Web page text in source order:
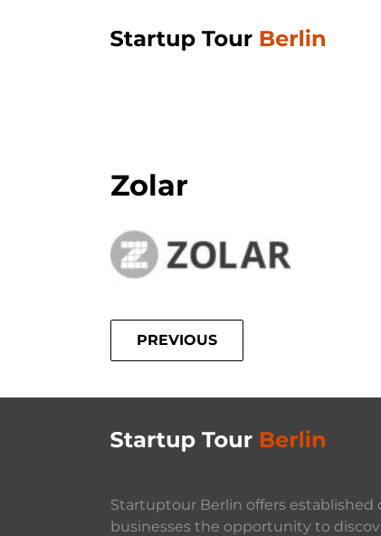
Zolar
PREVIOUS
Startuptour Berlin offers established
businesses the opportunity to